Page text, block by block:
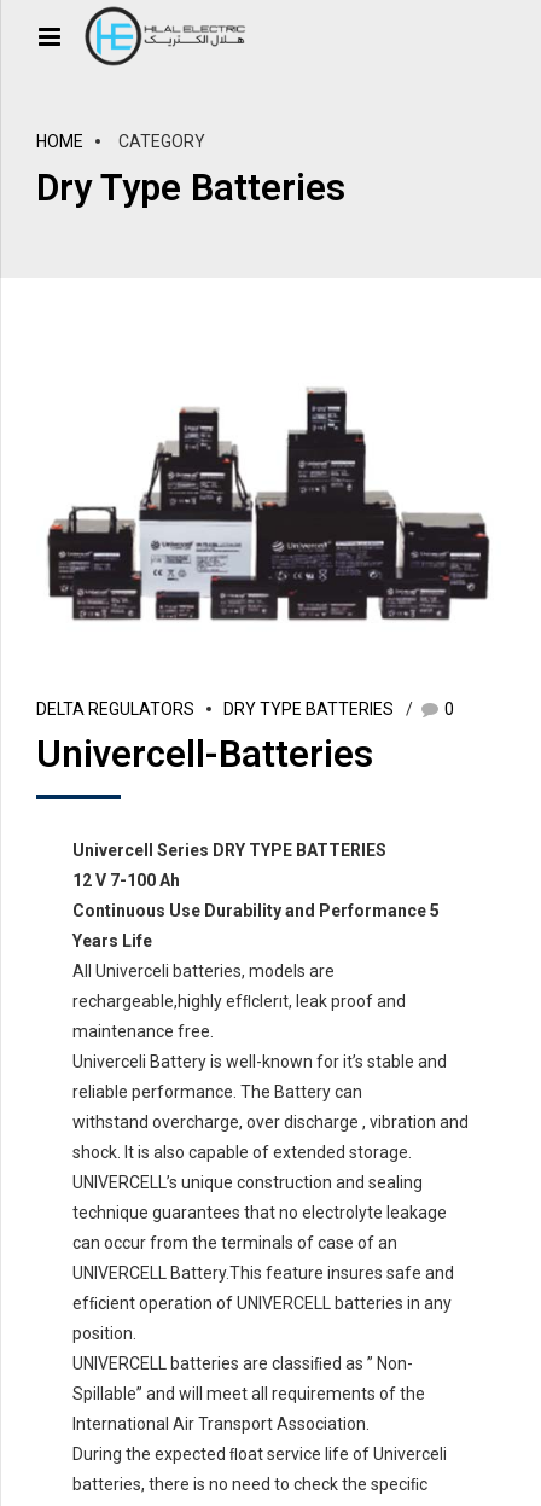
HOME CATEGORY
Dry Type Batteries
DELTA REGULATORS DRY TYPE BATTERIES 0
Univercell-Batteries
Univercell Series DRY TYPE BATTERIES
12 V 7-100 Ah
Continuous Use Durability and Performance 5
Years Life
All Univerceli batteries, models are
rechargeable,highly efﬂclerıt, leak proof and
maintenance free.
Univerceli Battery is well-known for it’s stable and
reliable performance. The Battery can
withstand overcharge, over discharge , vibration and
shock. lt is also capable of extended storage.
UNIVERCELL’s unique construction and sealing
technique guarantees that no electrolyte leakage
can occur from the terminals of case of an
UNIVERCELL Battery.This feature insures safe and
efﬁcient operation of UNIVERCELL batteries in any
position.
UNIVERCELL batteries are classiﬁed as ” Non-
Spillable” and will meet all requirements of the
International Air Transport Association.
During the expected ﬂoat service life of Univerceli
batteries, there is no need to check the speciﬁc